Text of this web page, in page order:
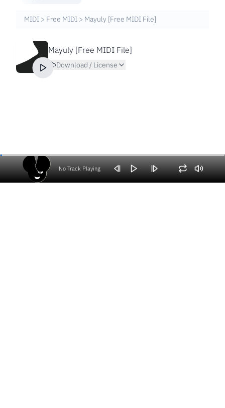
MIDI > Free MIDI > Mayuly [Free MIDI File]
Mayuly [Free MIDI File]
Download / License
No Track Playing
Volume